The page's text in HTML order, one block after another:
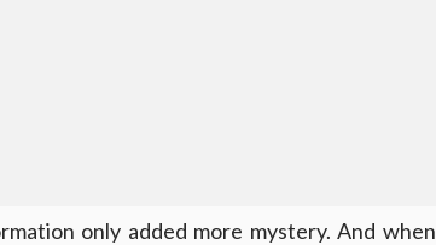
only added more mystery. And when